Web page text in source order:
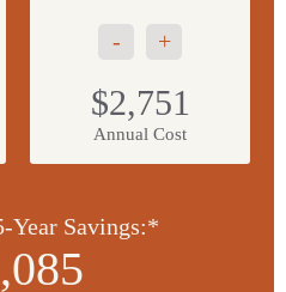
- +
$2,751
Annual Cost
Year Savings:*